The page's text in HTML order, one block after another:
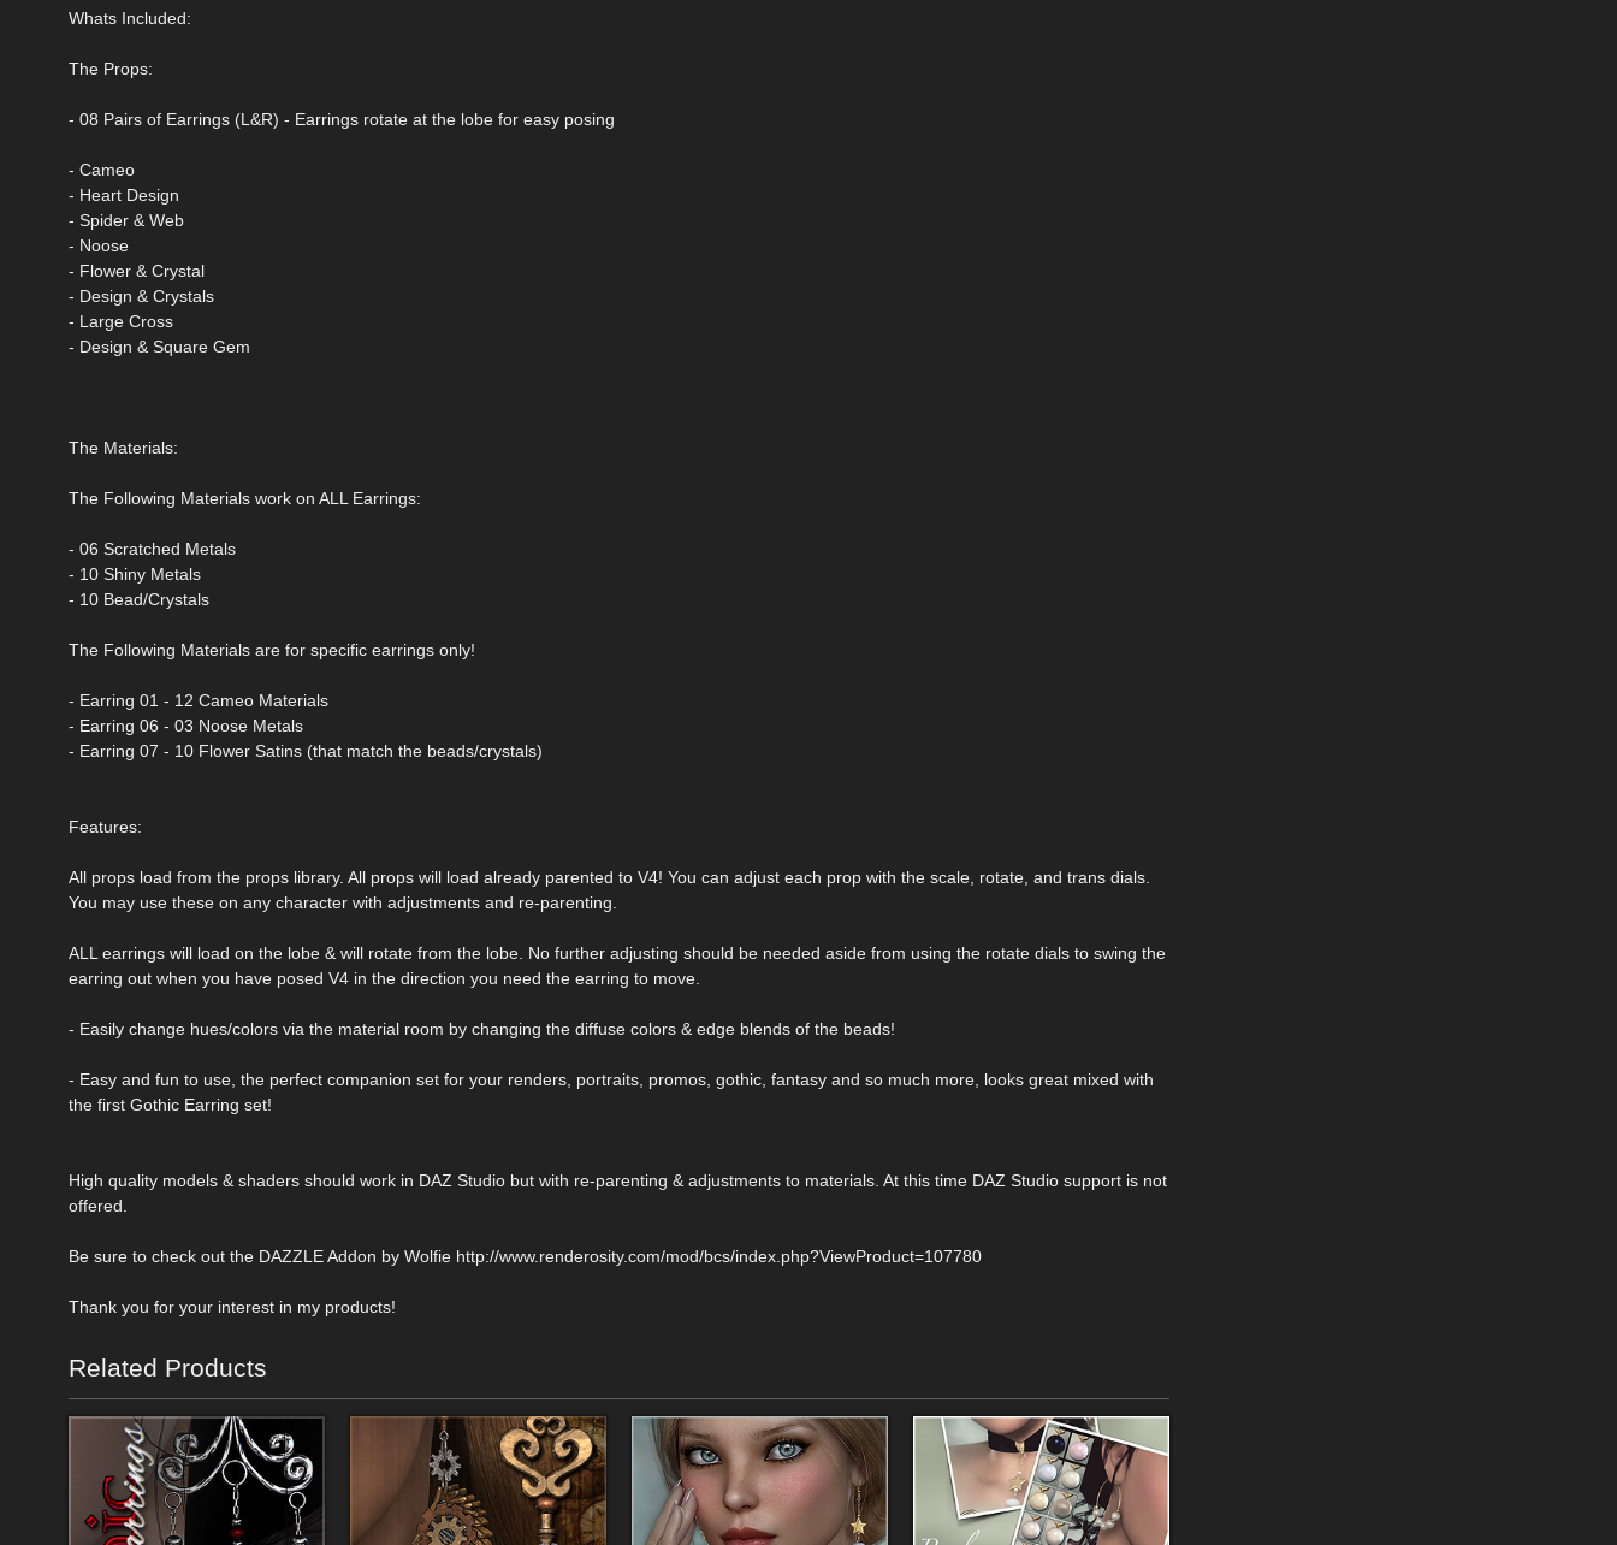
Whats Included:
The Props:
- 08 Pairs of Earrings (L&R) - Earrings rotate at the lobe for easy posing
- Cameo
- Heart Design
- Spider & Web
- Noose
- Flower & Crystal
- Design & Crystals
- Large Cross
- Design & Square Gem
The Materials:
The Following Materials work on ALL Earrings:
- 06 Scratched Metals
- 10 Shiny Metals
- 10 Bead/Crystals
The Following Materials are for specific earrings only!
- Earring 01 - 12 Cameo Materials
- Earring 06 - 03 Noose Metals
- Earring 07 - 10 Flower Satins (that match the beads/crystals)
Features:
All props load from the props library. All props will load already parented to V4! You can adjust each prop with the scale, rotate, and trans dials.
You may use these on any character with adjustments and re-parenting.
ALL earrings will load on the lobe & will rotate from the lobe. No further adjusting should be needed aside from using the rotate dials to swing the
earring out when you have posed V4 in the direction you need the earring to move.
- Easily change hues/colors via the material room by changing the diffuse colors & edge blends of the beads!
- Easy and fun to use, the perfect companion set for your renders, portraits, promos, gothic, fantasy and so much more, looks great mixed with
the first Gothic Earring set!
High quality models & shaders should work in DAZ Studio but with re-parenting & adjustments to materials. At this time DAZ Studio support is not
offered.
Be sure to check out the DAZZLE Addon by Wolfie http://www.renderosity.com/mod/bcs/index.php?ViewProduct=107780
Thank you for your interest in my products!
Related Products